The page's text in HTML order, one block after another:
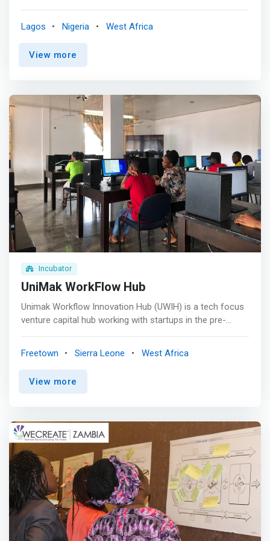
(renowned as TheNest) has evolved into a community
where innovation, technology, startups, and the people
driving them intersect. <mark>We’ve become the point of
support tech innovation and encourage experimentation.
</mark> <br><br> TheNest’s strategic placement in Yaba,
Lagos (Yabacon Valley) provides a middle ground for
externals looking to engage with stakeholders in the
ecosystem and build solid integration. We have the
ambience, network, partnerships, support and structure
to facilitate this and we’ve achieved same for 70+ foreign
and indigenous clients across the private and public
sectors.
Lagos Nigeria West Africa
View more
Incubator
UniMak WorkFlow Hub
Unimak Workflow Innovation Hub (UWIH) is a tech focus
venture capital hub working with startups in the pre-
as we offer a unique blend of expertise, collaboration
and impact that is hard to find elsewhere. <br><br>
MISSION<br> <mark>We are on a mission to ignite a
where cutting-edge technologies and creative thinking
converge to streamline processes, enhance productivity,
and foster continuous improvement.</mark> <br><br>
VISION<br> To be the nucleus of innovative excellence
while inspiring a culture of streamlined efficiency and
empowering individuals and organizations to thrive in a
rapidly evolving digital landscape. <br><br> OUR VALUES
<mark><br> - Innovation <br> - Excellence <br> -
Collaboration <br> - Empowerment <br> - Community
Freetown Sierra Leone West Africa
View more